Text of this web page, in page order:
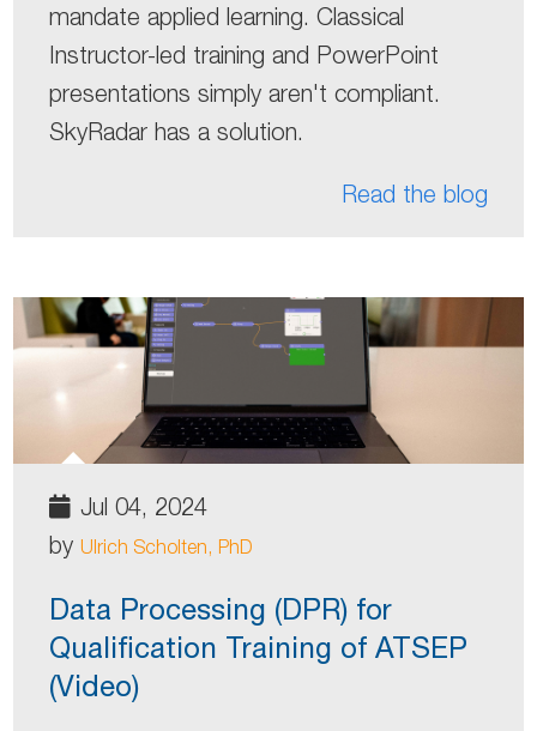
mandate applied learning. Classical
Instructor-led training and PowerPoint
presentations simply aren't compliant.
SkyRadar has a solution.
Read the blog
Jul 04, 2024
by Ulrich Scholten, PhD
Data Processing (DPR) for
Qualification Training of ATSEP
(Video)